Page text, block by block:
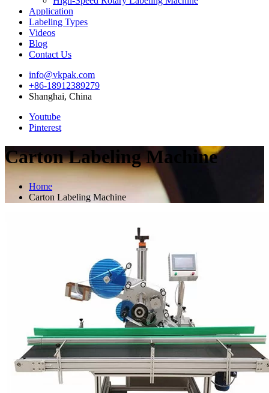
Application
Labeling Types
Videos
Blog
Contact Us
info@vkpak.com
+86-18912389279
Shanghai, China
Youtube
Pinterest
Carton Labeling Machine
Home
Carton Labeling Machine